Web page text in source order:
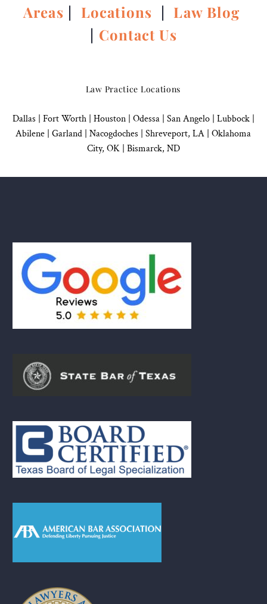
Areas | Locations | Law Blog
| Contact Us
Law Practice Locations
Dallas | Fort Worth | Houston| Odessa | San Angelo| Lubbock|
Abilene | Garland | Nacogdoches | Shreveport, LA | Oklahoma
City, OK| Bismarck, ND